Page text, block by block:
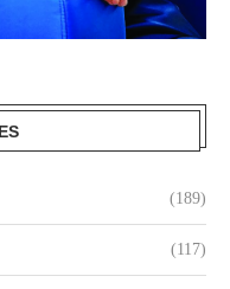
(189)
(117)